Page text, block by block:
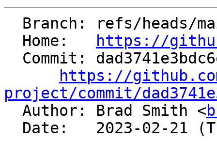
  Home:
https://
https://
project/commit/
Author: Brad Smith <